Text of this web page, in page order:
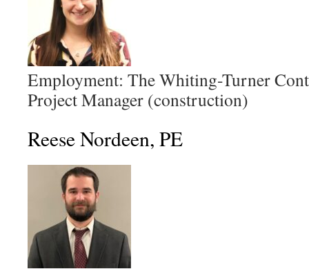
Employment: The Whiting-Turner
Project Manager (construction)
Reese Nordeen, PE